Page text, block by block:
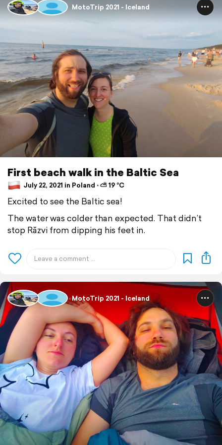
MotoTrip 2021 - Iceland
First beach walk in the Baltic Sea
July 22, 2021 in Poland ⋅ ⛅ 19 °C
Excited to see the Baltic sea!
The water was colder than expected. That didn’t
stop Răzvi from dipping his feet in.
MotoTrip 2021 - Iceland